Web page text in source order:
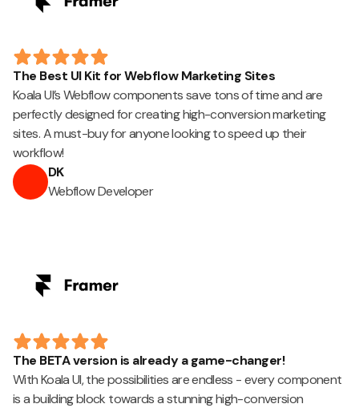
The Best UI Kit for Webflow Marketing Sites
Koala UI’s Webflow components save tons of time and are
perfectly designed for creating high-conversion marketing
sites. A must-buy for anyone looking to speed up their
workflow!
DK
Webflow Developer
The BETA version is already a game-changer!
With Koala UI, the possibilities are endless - every component
is a building block towards a stunning high-conversion